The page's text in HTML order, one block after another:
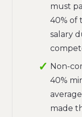
must
40% of
salary
Non-
40%
made